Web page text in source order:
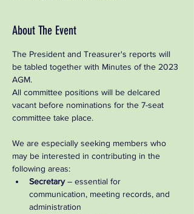
About The Event
The President and Treasurer's reports will
be tabled together with Minutes of the 2023
AGM.
All committee positions will be delcared
vacant before nominations for the 7-seat
committee take place.
We are especially seeking members who
may be interested in contributing in the
following areas:
Secretary – essential for
communication, meeting records, and
administration